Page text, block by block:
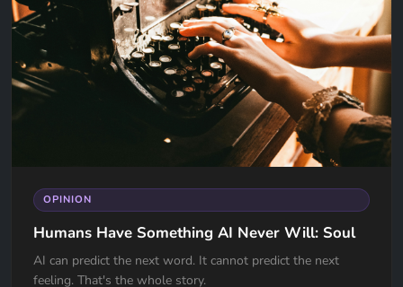
OPINION
Humans Have Something AI Never Will: Soul
AI can predict the next word. It cannot predict the next
feeling. That's the whole story.